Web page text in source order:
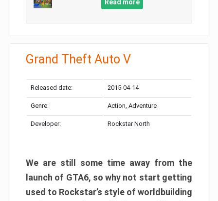
Read more
Grand Theft Auto V
Released date: 2015-04-14
Genre: Action, Adventure
Developer: Rockstar North
We are still some time away from the
launch of GTA6, so why not start getting
used to Rockstar’s style of worldbuilding